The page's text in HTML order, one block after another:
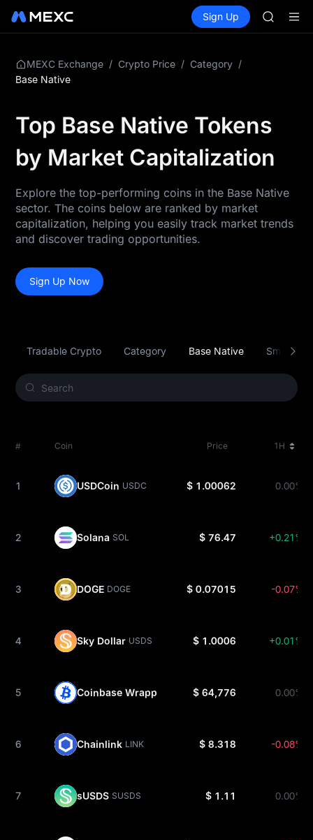
Spot Futures SPCX
Sign Up
AAOI
SKYAI
MEXC Exchange / Crypto Price / Category /
Base Native
Top Base Native Tokens
by Market Capitalization
Explore the top-performing coins in the Base Native
sector. The coins below are ranked by market
capitalization, helping you easily track market trends
and discover trading opportunities.
Sign Up Now
Tradable Crypto Category Base Native Smart
# Coin Price 1H
1 USDCoin USDC $ 1.00062 0.00%
2 Solana SOL $ 76.47 +0.21%
3 DOGE DOGE $ 0.07015 -0.07%
4 Sky Dollar USDS $ 1.0006 +0.01%
5 Coinbase Wrapped BTC CBBTC
$ 64,776 0.00%
6 Chainlink LINK $ 8.318 -0.08%
7 sUSDS SUSDS $ 1.11 0.00%